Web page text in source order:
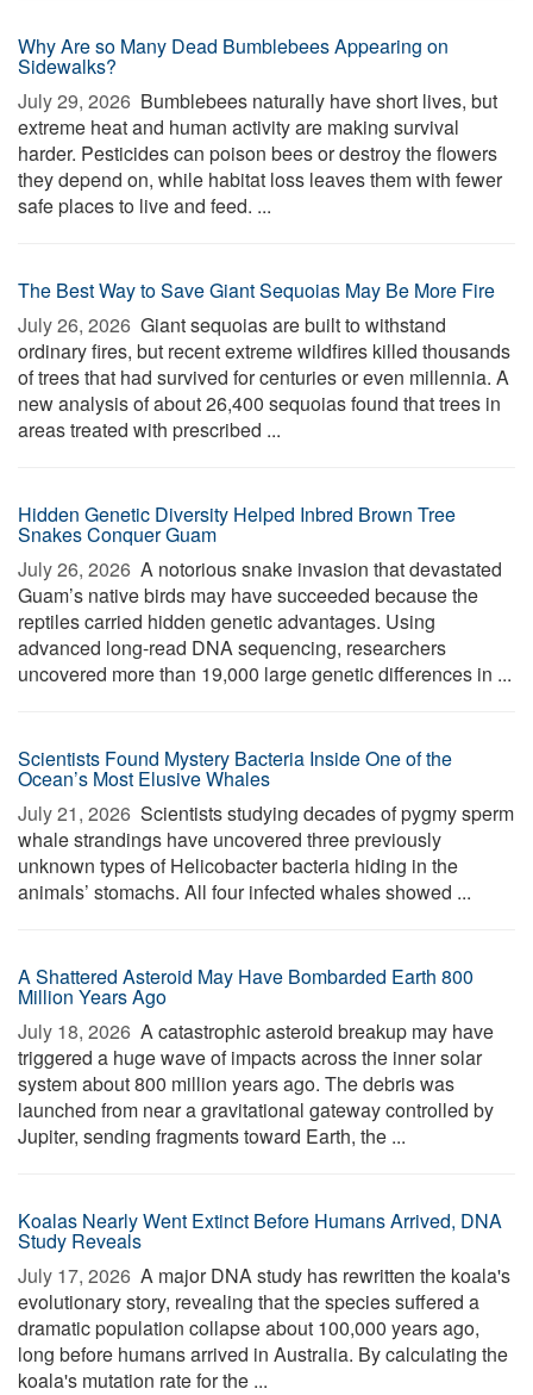
Why Are so Many Dead Bumblebees Appearing on
Sidewalks?
July 29, 2026  Bumblebees naturally have short lives, but
extreme heat and human activity are making survival
harder. Pesticides can poison bees or destroy the flowers
they depend on, while habitat loss leaves them with fewer
safe places to live and feed. ...
The Best Way to Save Giant Sequoias May Be More Fire
July 26, 2026  Giant sequoias are built to withstand
ordinary fires, but recent extreme wildfires killed thousands
of trees that had survived for centuries or even millennia. A
new analysis of about 26,400 sequoias found that trees in
areas treated with prescribed ...
Hidden Genetic Diversity Helped Inbred Brown Tree
Snakes Conquer Guam
July 26, 2026  A notorious snake invasion that devastated
Guam’s native birds may have succeeded because the
reptiles carried hidden genetic advantages. Using
advanced long-read DNA sequencing, researchers
uncovered more than 19,000 large genetic differences in ...
Scientists Found Mystery Bacteria Inside One of the
Ocean’s Most Elusive Whales
July 21, 2026  Scientists studying decades of pygmy sperm
whale strandings have uncovered three previously
unknown types of Helicobacter bacteria hiding in the
animals’ stomachs. All four infected whales showed ...
A Shattered Asteroid May Have Bombarded Earth 800
Million Years Ago
July 18, 2026  A catastrophic asteroid breakup may have
triggered a huge wave of impacts across the inner solar
system about 800 million years ago. The debris was
launched from near a gravitational gateway controlled by
Jupiter, sending fragments toward Earth, the ...
Koalas Nearly Went Extinct Before Humans Arrived, DNA
Study Reveals
July 17, 2026  A major DNA study has rewritten the koala's
evolutionary story, revealing that the species suffered a
dramatic population collapse about 100,000 years ago,
long before humans arrived in Australia. By calculating the
koala's mutation rate for the ...